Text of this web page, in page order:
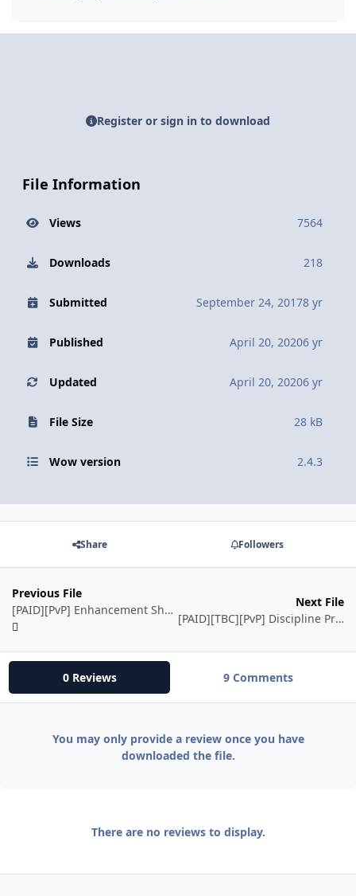
Register or sign in to download
File Information
Views 7564
Downloads 218
Submitted September 24, 20178 yr
Published April 20, 20206 yr
Updated April 20, 20206 yr
File Size 28 kB
Wow version 2.4.3
Share Followers
Previous File
[PAID][PvP] Enhancement Shaman
Next File
[PAID][TBC][PvP] Discipline Priest
0 Reviews 9 Comments
You may only provide a review once you have
downloaded the file.
There are no reviews to display.